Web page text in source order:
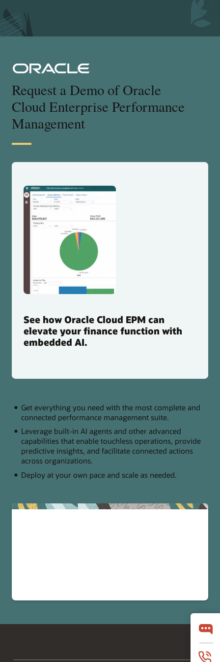
Request a Demo of Oracle
Cloud Enterprise Performance
Management
See how Oracle Cloud EPM can
elevate your finance function with
embedded AI.
Get everything you need with the most complete and
connected performance management suite.
Leverage built-in AI agents and other advanced
capabilities that enable touchless operations, provide
predictive insights, and facilitate connected actions
across organizations.
Deploy at your own pace and scale as needed.